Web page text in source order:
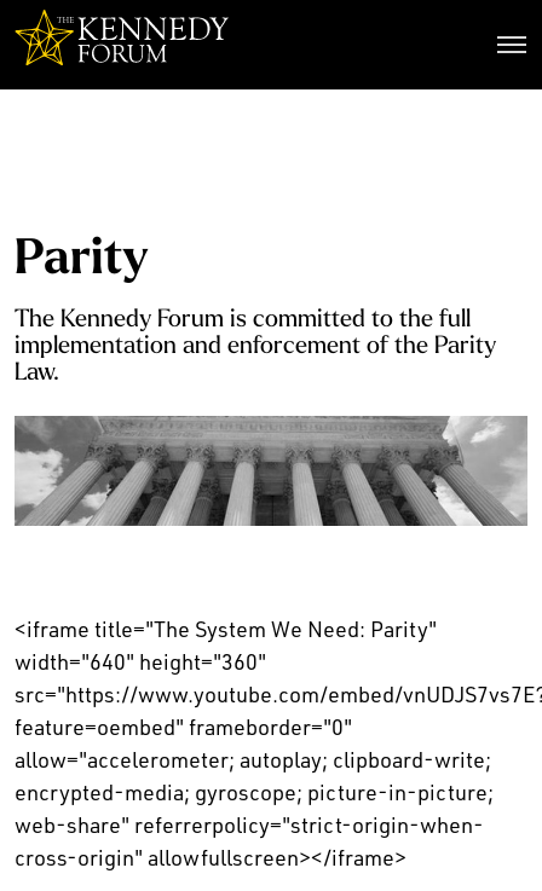
Parity
The Kennedy Forum is committed to the full
implementation and enforcement of the Parity
Law.
<iframe title="The System We Need: Parity"
width="640" height="360"
src="https://www.youtube.com/embed/
feature=oembed" frameborder="0"
allow="accelerometer; autoplay; clipboard-write;
encrypted-media; gyroscope; picture-in-picture;
web-share" referrerpolicy="strict-origin-when-
cross-origin" allowfullscreen></iframe>